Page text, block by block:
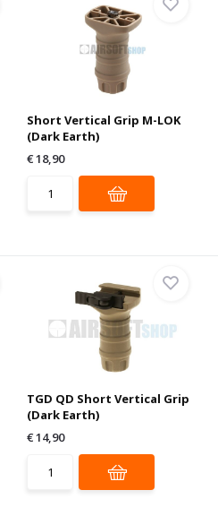
Short Vertical Grip M-LOK
(Dark Earth)
€ 18,90
TGD QD Short Vertical Grip
(Dark Earth)
€ 14,90